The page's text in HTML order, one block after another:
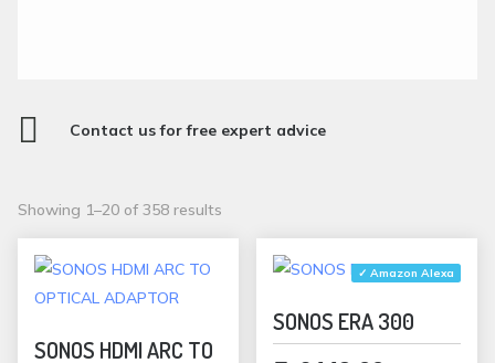
 Contact us for free expert advice
Showing 1–20 of 358 resultsSorted
by
popularity
SONOS HDMI ARC TO
✓ Amazon Alexa
SONOS ERA 300